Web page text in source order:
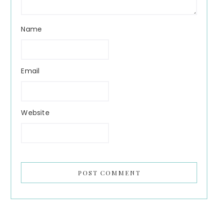
Name
Email
Website